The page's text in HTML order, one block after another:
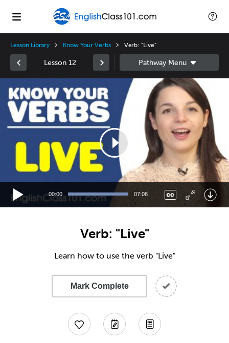
Lesson Library Know Your Verbs Verb: "Live"
Lesson 12
Player
00:00 07:08
Verb: "Live"
Learn how to use the verb "Live"
Mark Complete